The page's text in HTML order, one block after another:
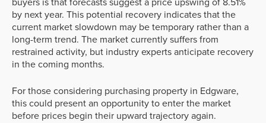
by next year. This potential recovery indicates that the
current market slowdown may be temporary rather than a
long-term trend. The market currently suffers from
restrained activity, but industry experts anticipate recovery
in the coming months.
For those considering purchasing property in Edgware,
this could present an opportunity to enter the market
before prices begin their upward trajectory again.